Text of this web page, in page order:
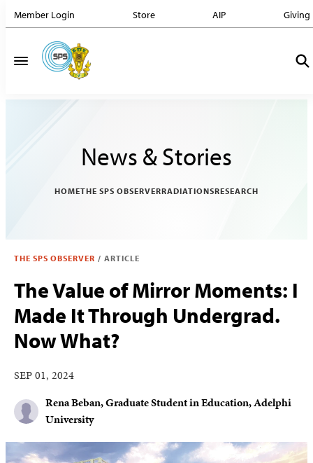
Member Login Store AIP Giving
News & Stories
HOMETHE SPS OBSERVERRADIATIONSRESEARCH
THE SPS OBSERVER / ARTICLE
The Value of Mirror Moments: I
Made It Through Undergrad.
Now What?
SEP 01, 2024
Rena Beban, Graduate Student in Education, Adelphi
University